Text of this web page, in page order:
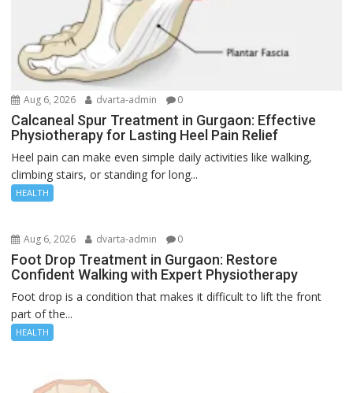
Aug 6, 2026 dvarta-admin 0
Calcaneal Spur Treatment in Gurgaon: Effective
Physiotherapy for Lasting Heel Pain Relief
Heel pain can make even simple daily activities like walking,
climbing stairs, or standing for long...
HEALTH
Aug 6, 2026 dvarta-admin 0
Foot Drop Treatment in Gurgaon: Restore
Confident Walking with Expert Physiotherapy
Foot drop is a condition that makes it difficult to lift the front
part of the...
HEALTH